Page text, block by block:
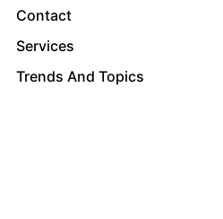
Contact
Services
Trends And Topics